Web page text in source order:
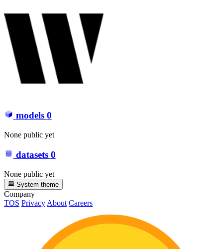
models 0
None public yet
datasets 0
None public yet
System theme
Company
TOS PrivacyAbout Careers